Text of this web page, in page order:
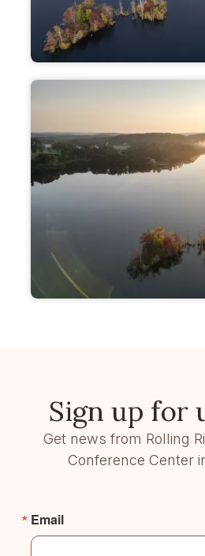
Sign up for
Get news from Rolling
Conference Center
Email